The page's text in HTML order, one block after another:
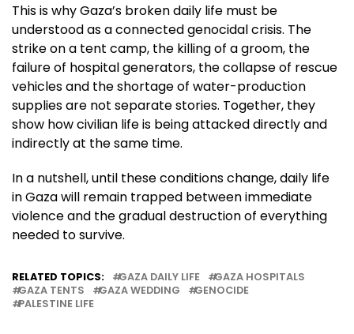
This is why Gaza’s broken daily life must be
understood as a connected genocidal crisis. The
strike on a tent camp, the killing of a groom, the
failure of hospital generators, the collapse of rescue
vehicles and the shortage of water-production
supplies are not separate stories. Together, they
show how civilian life is being attacked directly and
indirectly at the same time.
In a nutshell, until these conditions change, daily life
in Gaza will remain trapped between immediate
violence and the gradual destruction of everything
needed to survive.
RELATED TOPICS: GAZA DAILY LIFE
GAZA HOSPITALS
GAZA TENTS
GAZA WEDDING
GENOCIDE
PALESTINE LIFE